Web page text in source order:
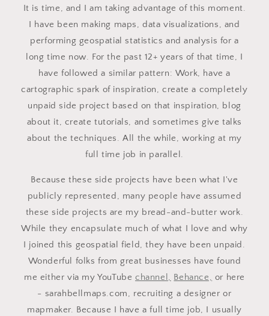
It is time, and I am taking advantage of this moment.
I have been making maps, data visualizations, and
performing geospatial statistics and analysis for a
long time now. For the past 12+ years of that time, I
have followed a similar pattern: Work, have a
cartographic spark of inspiration, create a completely
unpaid side project based on that inspiration, blog
about it, create tutorials, and sometimes give talks
about the techniques. All the while, working at my
full time job in parallel.
Because these side projects have been what I've
publicly represented, many people have assumed
these side projects are my bread-and-butter work.
While they encapsulate much of what I love and why
I joined this geospatial field, they have been unpaid.
Wonderful folks from great businesses have found
me either via my YouTube channel, Behance, or here
- sarahbellmaps.com, recruiting a designer or
mapmaker. Because I have a full time job, I usually